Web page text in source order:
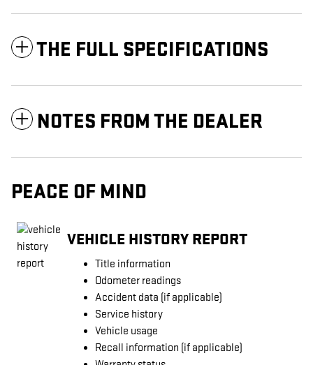
THE FULL SPECIFICATIONS
NOTES FROM THE DEALER
PEACE OF MIND
VEHICLE HISTORY REPORT
Title information
Odometer readings
Accident data (if applicable)
Service history
Vehicle usage
Recall information (if applicable)